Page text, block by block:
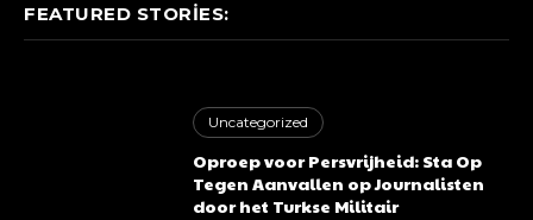
FEATURED STORIES:
Uncategorized
Oproep voor Persvrijheid: Sta Op
Tegen Aanvallen op Journalisten
door het Turkse Militair